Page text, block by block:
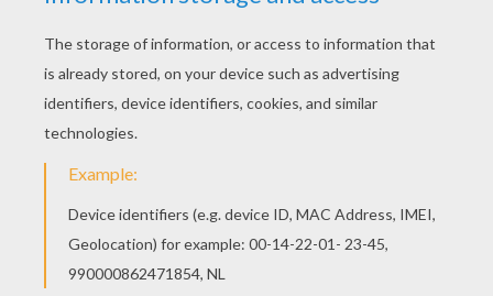
RATE THIS PAGE